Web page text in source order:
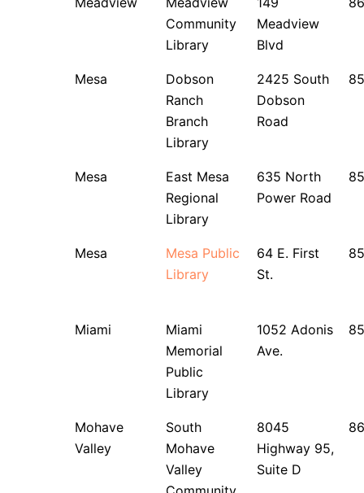
Community
Library
Meadview
Blvd
Mesa
Dobson
Ranch
Branch
Library
2425 South
Dobson
Road
Mesa
East Mesa
Regional
Library
635 North
Power Road
Mesa
Mesa Public
Library
64 E. First
St.
Miami
Miami
Memorial
Public
Library
1052 Adonis
Ave.
Mohave
Valley
South
Mohave
Valley
8045
Highway 95,
Suite D